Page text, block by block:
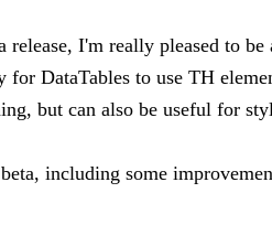
I'm really pleased to
DataTables to use TH
but can also be useful for
including some